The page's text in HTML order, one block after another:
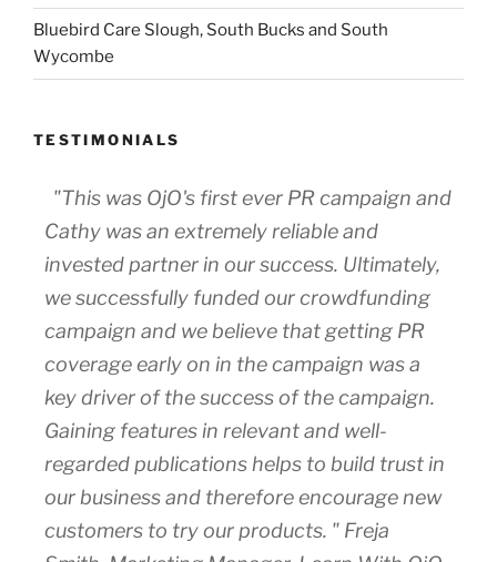
Bluebird Care Slough, South Bucks and South
Wycombe
TESTIMONIALS
"This was OjO's first ever PR campaign and
Cathy was an extremely reliable and
invested partner in our success. Ultimately,
we successfully funded our crowdfunding
campaign and we believe that getting PR
coverage early on in the campaign was a
key driver of the success of the campaign.
Gaining features in relevant and well-
regarded publications helps to build trust in
our business and therefore encourage new
customers to try our products. " Freja